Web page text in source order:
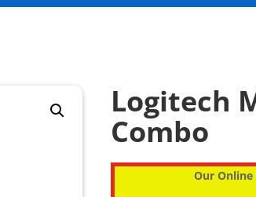
Logitech
Combo
Our Online